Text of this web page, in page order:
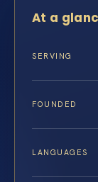
At a
SERVING
FOUNDED
LANGUAGES